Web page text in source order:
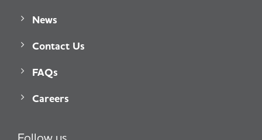
News
Contact Us
FAQs
Careers